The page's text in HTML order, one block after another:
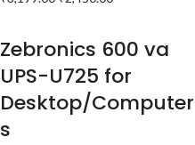
Zebronics 600 va
UPS-U725 for
Desktop/Computer
s